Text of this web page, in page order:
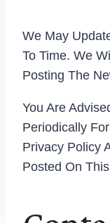
We May
To Time. We
Posting The
You Are
Periodically
Privacy Policy
Posted On